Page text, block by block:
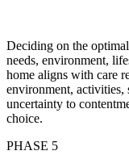
Deciding on the
needs, environment,
home aligns with care
environment, activities,
uncertainty to
choice.
PHASE 5